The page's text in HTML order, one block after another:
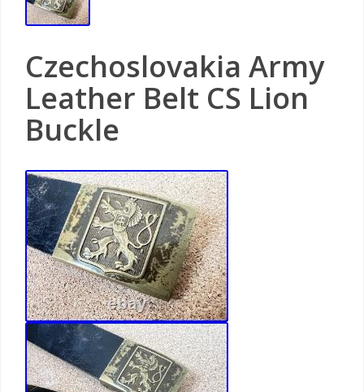
Czechoslovakia Army
Leather Belt CS Lion
Buckle